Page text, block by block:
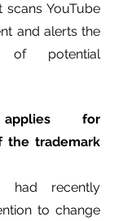
YouTube
and alerts the
of potential
applies for
the trademark
had recently
to change